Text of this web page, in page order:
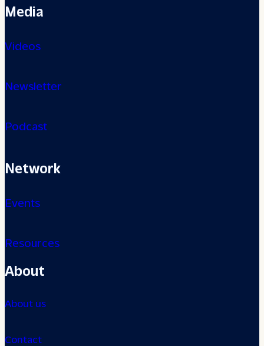
Media
Videos
Newsletter
Podcast
Network
Events
Resources
About
About us
Contact